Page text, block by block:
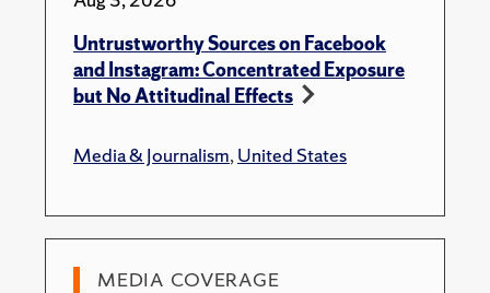
Untrustworthy Sources on Facebook
and Instagram: Concentrated Exposure
but No Attitudinal Effects
Media & Journalism,United States
MEDIA COVERAGE